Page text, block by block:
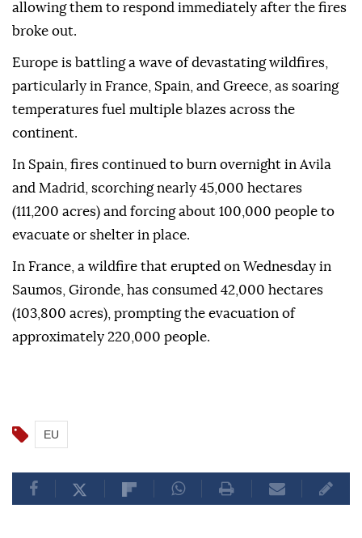
allowing them to respond immediately after the fires
broke out.
Europe is battling a wave of devastating wildfires,
particularly in France, Spain, and Greece, as soaring
temperatures fuel multiple blazes across the
continent.
In Spain, fires continued to burn overnight in Avila
and Madrid, scorching nearly 45,000 hectares
(111,200 acres) and forcing about 100,000 people to
evacuate or shelter in place.
In France, a wildfire that erupted on Wednesday in
Saumos, Gironde, has consumed 42,000 hectares
(103,800 acres), prompting the evacuation of
approximately 220,000 people.
EU